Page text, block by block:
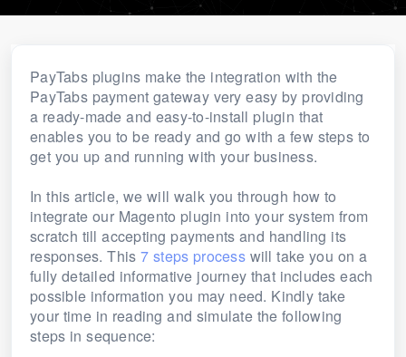
PayTabs plugins make the integration with the
PayTabs payment gateway very easy by providing
a ready-made and easy-to-install plugin that
enables you to be ready and go with a few steps to
get you up and running with your business.
In this article, we will walk you through how to
integrate our Magento plugin into your system from
scratch till accepting payments and handling its
responses. This 7 steps processwill take you on a
fully detailed informative journey that includes each
possible information you may need. Kindly take
your time in reading and simulate the following
steps in sequence: